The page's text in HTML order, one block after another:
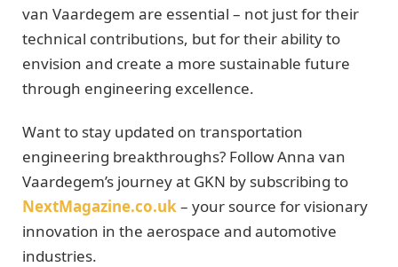
van Vaardegem are essential – not just for their
technical contributions, but for their ability to
envision and create a more sustainable future
through engineering excellence.
Want to stay updated on transportation
engineering breakthroughs? Follow Anna van
Vaardegem’s journey at GKN by subscribing to
NextMagazine.co.uk– your source for visionary
innovation in the aerospace and automotive
industries.